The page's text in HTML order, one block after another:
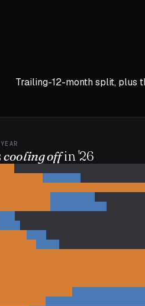
Trailing-12-month split, plus
cooling offin'26